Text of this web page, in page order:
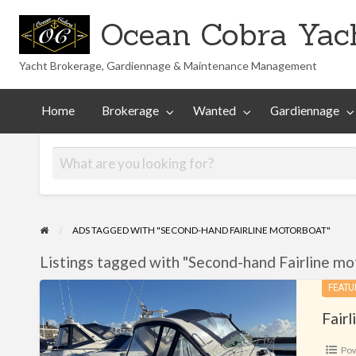
Gardiennage
Ocean Cobra
Yacht Brokerage, Gardiennage & Maintenance Management
Home Brokerage Wanted Gardiennage
ADS TAGGED WITH "SECOND-HAND FAIRLINE MOTORBOAT"
Listings tagged with "Second-hand Fairline
Fairline
Targa
29